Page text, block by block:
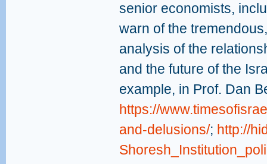
senior economists,
warn of the
analysis of the
and the future of the
example, in Prof. Dan
https://
and-delusions/; http://